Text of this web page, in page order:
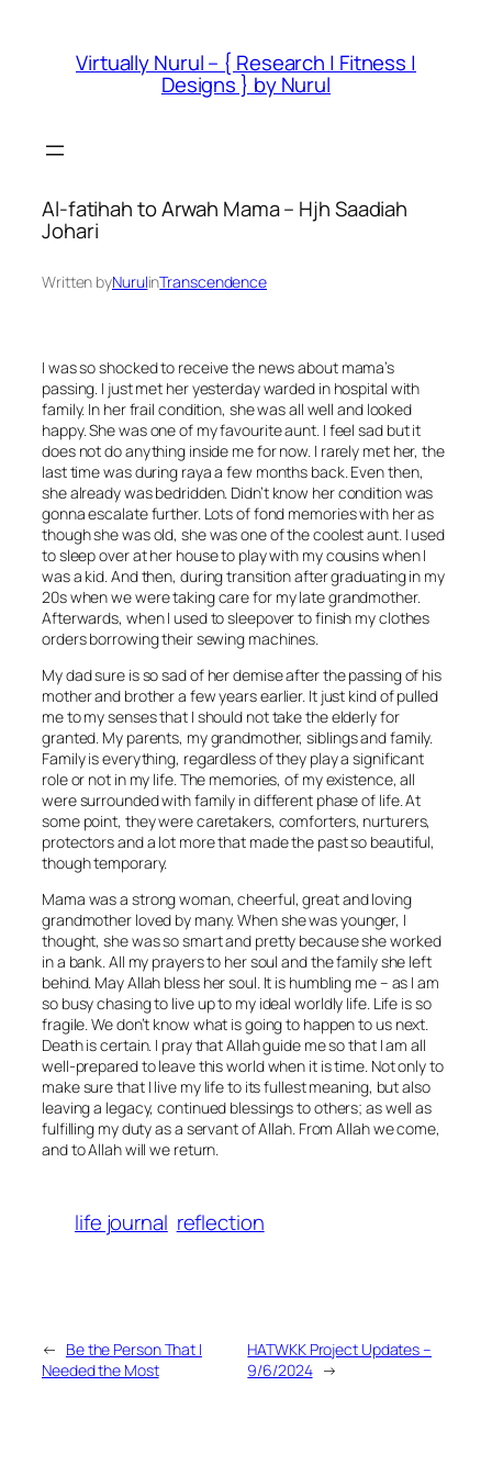
contentVirtually Nurul – { Research | Fitness |
Designs } by Nurul
Al-fatihah to Arwah Mama – Hjh Saadiah
Johari
Written byNurulinTranscendence
I was so shocked to receive the news about mama’s
passing. I just met her yesterday warded in hospital with
family. In her frail condition, she was all well and looked
happy. She was one of my favourite aunt. I feel sad but it
does not do anything inside me for now. I rarely met her, the
last time was during raya a few months back. Even then,
she already was bedridden. Didn’t know her condition was
gonna escalate further. Lots of fond memories with her as
though she was old, she was one of the coolest aunt. I used
to sleep over at her house to play with my cousins when I
was a kid. And then, during transition after graduating in my
20s when we were taking care for my late grandmother.
Afterwards, when I used to sleepover to finish my clothes
orders borrowing their sewing machines.
My dad sure is so sad of her demise after the passing of his
mother and brother a few years earlier. It just kind of pulled
me to my senses that I should not take the elderly for
granted. My parents, my grandmother, siblings and family.
Family is everything, regardless of they play a significant
role or not in my life. The memories, of my existence, all
were surrounded with family in different phase of life. At
some point, they were caretakers, comforters, nurturers,
protectors and a lot more that made the past so beautiful,
though temporary.
Mama was a strong woman, cheerful, great and loving
grandmother loved by many. When she was younger, I
thought, she was so smart and pretty because she worked
in a bank. All my prayers to her soul and the family she left
behind. May Allah bless her soul. It is humbling me – as I am
so busy chasing to live up to my ideal worldly life. Life is so
fragile. We don’t know what is going to happen to us next.
Death is certain. I pray that Allah guide me so that I am all
well-prepared to leave this world when it is time. Not only to
make sure that I live my life to its fullest meaning, but also
leaving a legacy, continued blessings to others; as well as
fulfilling my duty as a servant of Allah. From Allah we come,
and to Allah will we return.
life journal reflection
← Be the Person That I
Needed the Most
HATWKK Project Updates –
9/6/2024 →